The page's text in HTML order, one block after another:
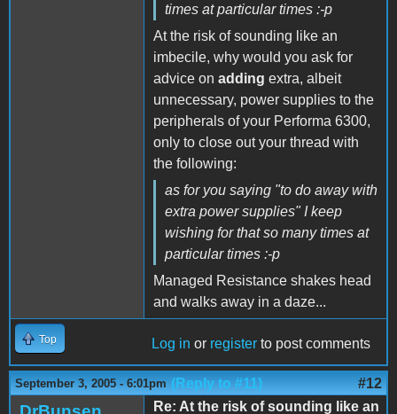
times at particular times :-p
At the risk of sounding like an
imbecile, why would you ask for
advice on adding extra, albeit
unnecessary, power supplies to the
peripherals of your Performa 6300,
only to close out your thread with
the following:
as for you saying "to do away with
extra power supplies" I keep
wishing for that so many times at
particular times :-p
Managed Resistance shakes head
and walks away in a daze...
Top Log in or register to post comments
September 3, 2005 - 6:01pm (Reply to #11) #12
Re: At the risk of sounding like an